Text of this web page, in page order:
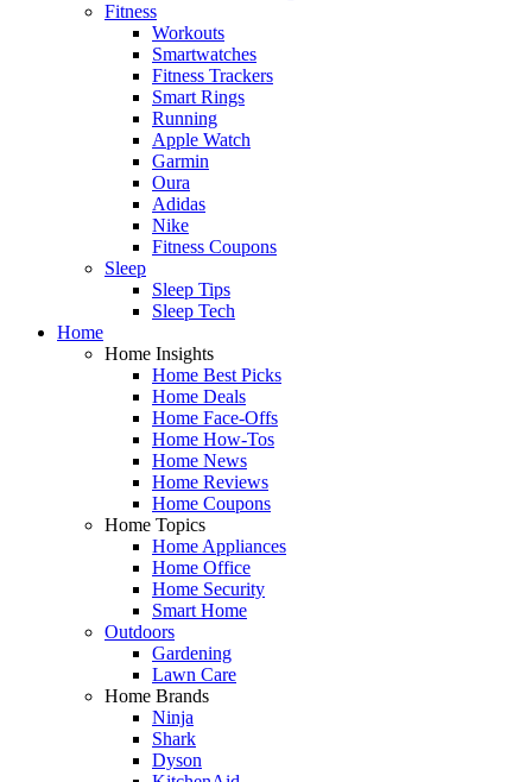
Fitness
Workouts
Smartwatches
Fitness Trackers
Smart Rings
Running
Apple Watch
Garmin
Oura
Adidas
Nike
Fitness Coupons
Sleep
Sleep Tips
Sleep Tech
Home
Home Insights
Home Best Picks
Home Deals
Home Face-Offs
Home How-Tos
Home News
Home Reviews
Home Coupons
Home Topics
Home Appliances
Home Office
Home Security
Smart Home
Outdoors
Gardening
Lawn Care
Home Brands
Ninja
Shark
Dyson